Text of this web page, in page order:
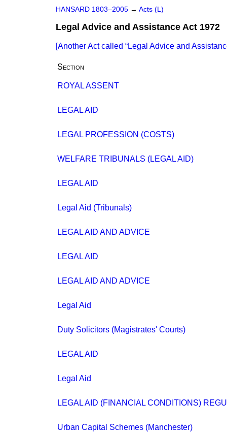
HANSARD 1803–2005 → Acts (L)
Legal Advice and Assistance Act 1972
[Another Act called Legal Advice and
Section
ROYAL ASSENT
LEGAL AID
LEGAL PROFESSION (COSTS)
WELFARE TRIBUNALS (LEGAL AID)
LEGAL AID
Legal Aid (Tribunals)
LEGAL AID AND ADVICE
LEGAL AID
LEGAL AID AND ADVICE
Legal Aid
Duty Solicitors (Magistrates' Courts)
LEGAL AID
Legal Aid
LEGAL AID (FINANCIAL CONDITIONS)
Urban Capital Schemes (Manchester)